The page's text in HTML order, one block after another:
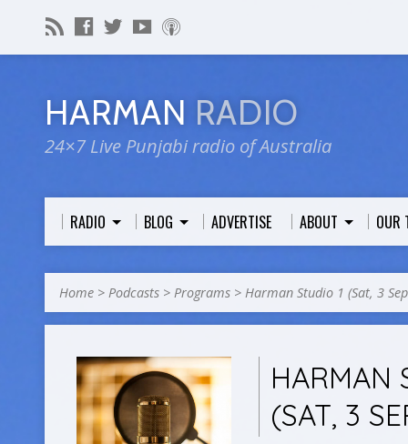
HARMAN RADIO
24×7 Live Punjabi radio of Australia
RADIO BLOG ADVERTISE ABOUT OUR
Home > Podcasts > Programs > Harman Studio 1 (Sat, 3
HARMAN
(SAT, 3